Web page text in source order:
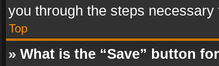
you through the steps
Top
» What is the “Save” button